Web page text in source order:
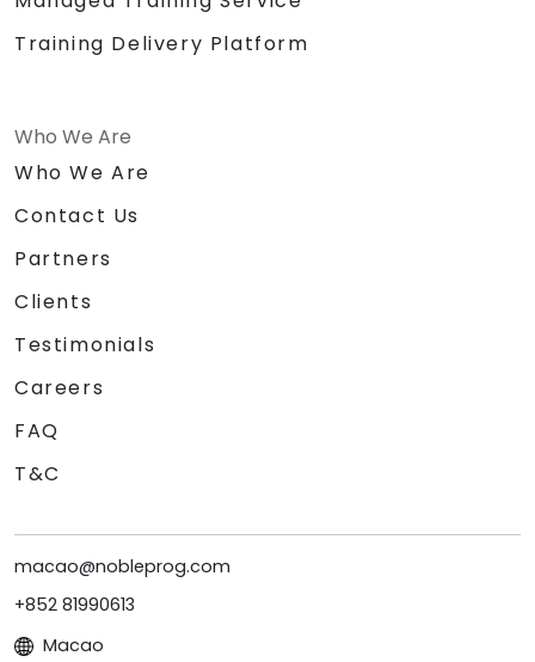
Training Delivery Platform
Who We Are
Who We Are
Contact Us
Partners
Clients
Testimonials
Careers
FAQ
T&C
macao@nobleprog.com
+852 81990613
Macao